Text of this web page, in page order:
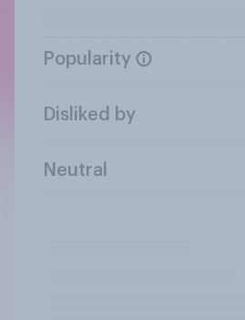
Popularity
Disliked by
Neutral